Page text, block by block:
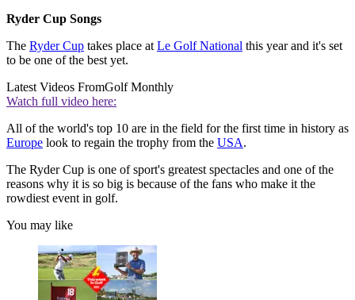
Ryder Cup Songs
The Ryder Cup takes place at Le Golf National this year and it's set
to be one of the best yet.
Latest Videos FromGolf Monthly
Watch full video here:
All of the world's top 10 are in the field for the first time in history as
Europe look to regain the trophy from the USA.
The Ryder Cup is one of sport's greatest spectacles and one of the
reasons why it is so big is because of the fans who make it the
rowdiest event in golf.
You may like